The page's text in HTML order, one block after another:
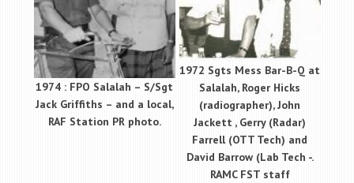
1974 : FPO Salalah – S/Sgt
Jack Griffiths – and a local,
RAF Station PR photo.
1972 Sgts Mess Bar-B-Q at
Salalah, Roger Hicks
(radiographer), John
Jackett , Gerry (Radar)
Farrell (OTT Tech) and
David Barrow (Lab Tech -.
RAMC FST staff